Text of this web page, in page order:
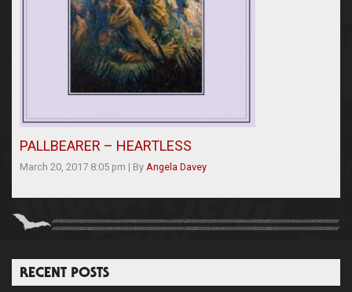
PALLBEARER – HEARTLESS
March 20, 2017 8:05 pm | By Angela Davey
RECENT POSTS